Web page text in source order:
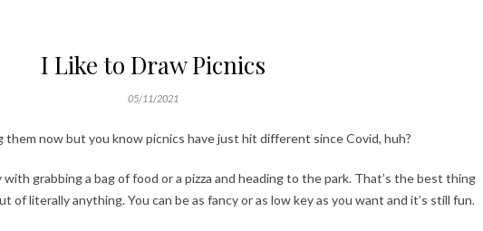
I Like to Draw Picnics
05/11/2021
them now but you know picnics have just hit different since Covid, huh?
grabbing a bag of food or a pizza and heading to the park. That’s the best thing
of literally anything. You can be as fancy or as low key as you want and it’s still fun.